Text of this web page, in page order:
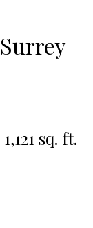
Surrey
1,121 sq. ft.